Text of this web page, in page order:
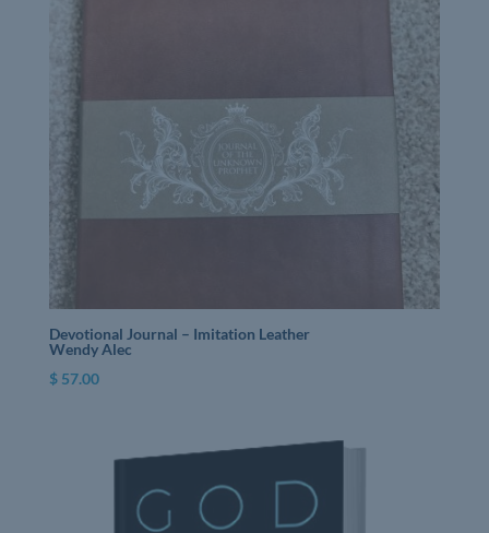
Devotional Journal – Imitation Leather
Wendy Alec
$57.00